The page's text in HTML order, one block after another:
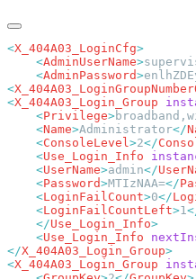
<X_404A03_LoginCfg
    <
AdminUserName>
    <
AdminPassword>
<
<X_404A03_Login_Group
    <
Privilege>
    <
Name>Administrator</
    <
ConsoleLevel>2</
    <
Use_Login_Info
    <
UserName>admin</
    <
Password>MTIzNAA=</
    <
LoginFailCount>0</
    <
LoginFailCountLeft>1
    </
Use_Login_Info
    <
Use_Login_Info
</X_404A03_Login_Group
<X_404A03_Login_Group